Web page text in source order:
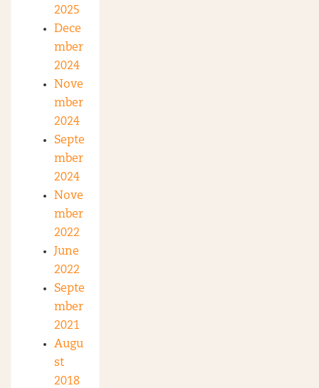
2025
Dece
mber
2024
Nove
mber
2024
Septe
mber
2024
Nove
mber
2022
June
2022
Septe
mber
2021
Augu
st
2018